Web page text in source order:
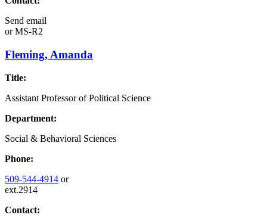
Send email
orMS-R2
Fleming, Amanda
Title:
Assistant Professor of Political Science
Department:
Social & Behavioral Sciences
Phone:
509-544-4914 or
ext.2914
Contact: